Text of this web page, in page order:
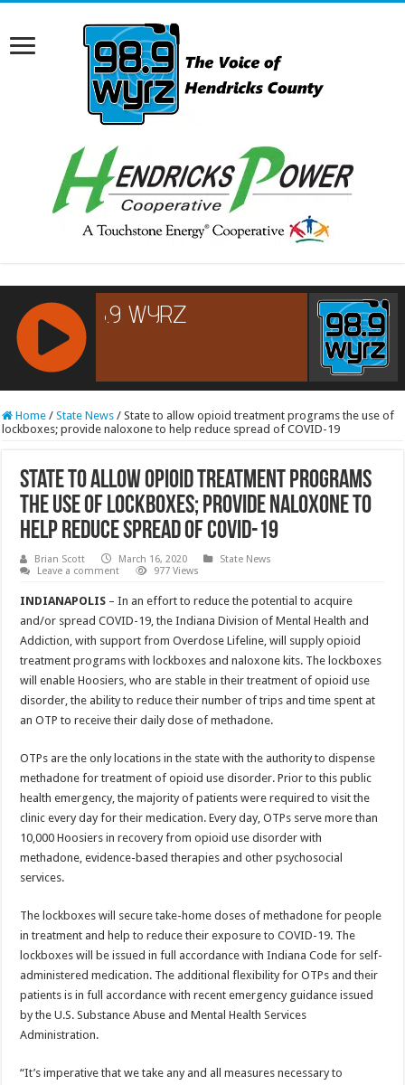
RCAST.NET
Home / State News / State to allow opioid treatment programs the use of
lockboxes; provide naloxone to help reduce spread of COVID-19
State to allow opioid treatment programs
the use of lockboxes; provide naloxone to
help reduce spread of COVID-19
Brian Scott March 16, 2020
State News
Leave a comment
977 Views
INDIANAPOLIS – In an effort to reduce the potential to acquire
and/or spread COVID-19, the Indiana Division of Mental Health and
Addiction, with support from Overdose Lifeline, will supply opioid
treatment programs with lockboxes and naloxone kits. The lockboxes
will enable Hoosiers, who are stable in their treatment of opioid use
disorder, the ability to reduce their number of trips and time spent at
an OTP to receive their daily dose of methadone.
OTPs are the only locations in the state with the authority to dispense
methadone for treatment of opioid use disorder. Prior to this public
health emergency, the majority of patients were required to visit the
clinic every day for their medication. Every day, OTPs serve more than
10,000 Hoosiers in recovery from opioid use disorder with
methadone, evidence-based therapies and other psychosocial
services.
The lockboxes will secure take-home doses of methadone for people
in treatment and help to reduce their exposure to COVID-19. The
lockboxes will be issued in full accordance with Indiana Code for self-
administered medication. The additional flexibility for OTPs and their
patients is in full accordance with recent emergency guidance issued
by the U.S. Substance Abuse and Mental Health Services
Administration.
“It’s imperative that we take any and all measures necessary to